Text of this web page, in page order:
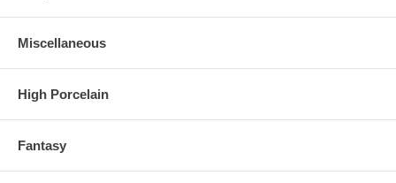
Miscellaneous
High Porcelain
Fantasy